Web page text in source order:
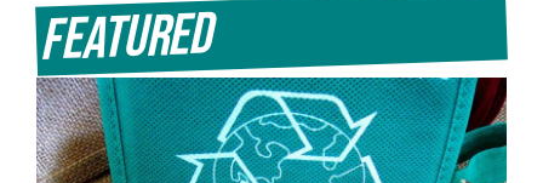
Featured